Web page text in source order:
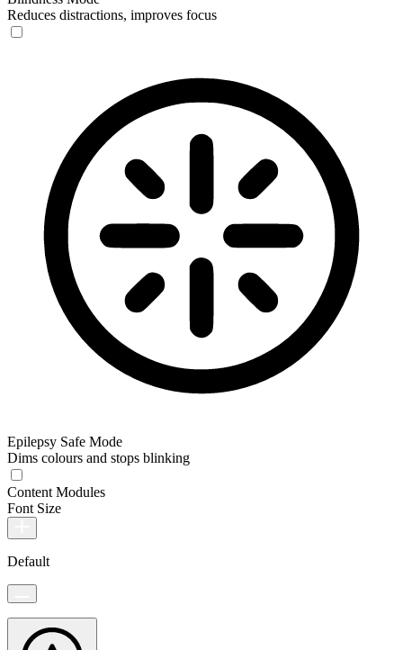
Reduces distractions, improves focus
Epilepsy Safe Mode
Dims colours and stops blinking
Content Modules
Font Size
Default